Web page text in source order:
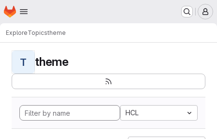
Skip to main content
Homepage
ExploreTopicstheme
T theme
HCL